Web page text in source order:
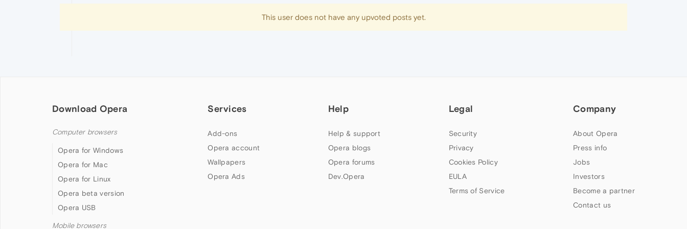
This user does not have any upvoted posts yet.
Download Opera
Computer browsers
Opera for Windows
Opera for Mac
Opera for Linux
Opera beta version
Opera USB
Mobile browsers
Services
Add-ons
Opera account
Wallpapers
Opera Ads
Help
Help & support
Opera blogs
Opera forums
Dev.Opera
Legal
Security
Privacy
Cookies Policy
EULA
Terms of Service
Company
About Opera
Press info
Jobs
Investors
Become a partner
Contact us